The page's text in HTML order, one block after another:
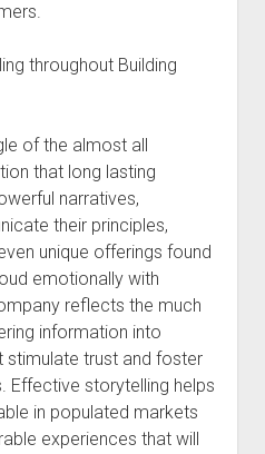
throughout Building
of the almost all
that long lasting
narratives,
their principles,
unique offerings found
emotionally with
reflects the much
information into
stimulate trust and foster
Effective storytelling helps
in populated markets
experiences that will